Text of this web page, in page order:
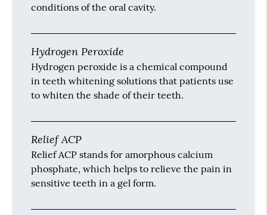
conditions of the oral cavity.
Hydrogen Peroxide
Hydrogen peroxide is a chemical compound
in teeth whitening solutions that patients use
to whiten the shade of their teeth.
Relief ACP
Relief ACP stands for amorphous calcium
phosphate, which helps to relieve the pain in
sensitive teeth in a gel form.